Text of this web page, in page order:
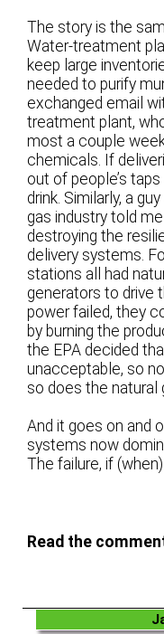
The story is the
Water-treatment
keep large
needed to purify
exchanged email
treatment plant,
most a couple
chemicals. If
out of people’s
drink. Similarly, a
gas industry told
destroying the
delivery systems.
stations all had
generators to drive
power failed, they
by burning the
the EPA decided
unacceptable, so
so does the natural
And it goes on and
systems now
The failure, if
Read the